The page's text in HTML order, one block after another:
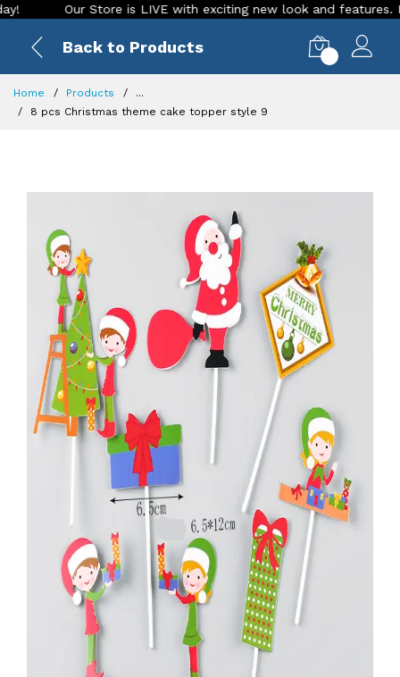
Our Store is LIVE with exciting new look and features. Place
Back to Products
Home Products
...
8 pcs Christmas theme cake topper style 9